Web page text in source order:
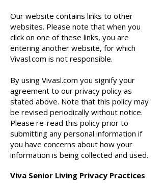
Our website contains links to other
websites. Please note that when you
click on one of these links, you are
entering another website, for which
Vivasl.com is not responsible.
By using Vivasl.com you signify your
agreement to our privacy policy as
stated above. Note that this policy may
be revised periodically without notice.
Please re-read this policy prior to
submitting any personal information if
you have concerns about how your
information is being collected and used.
Viva Senior Living Privacy Practices